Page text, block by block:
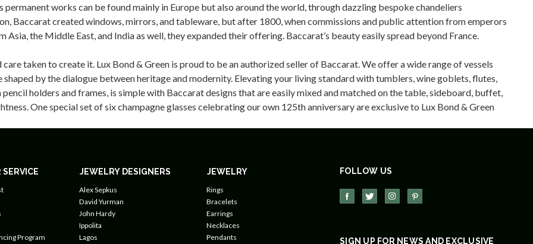
permanent works can be found mainly in Europe but also around the world, through dazzling bespoke chandeliers
Baccarat created windows, mirrors, and tableware, but after 1800, when commissions and public attention from emperors
the Middle East, and India as well, they expanded their offering. Baccarat’s beauty easily spread beyond France.
taken to create it. Lux Bond & Green is proud to be an authorized seller of Baccarat. We offer a wide range of vessels
by the dialogue between heritage and modernity. Elevating your living standard with tumblers, wine goblets, flutes,
holders and frames, is simple with Baccarat designs that are easily mixed and matched on the table, sideboard, buffet,
One special set of six champagne glasses celebrating our own 125th anniversary are exclusive to Lux Bond & Green
Program
JEWELRY DESIGNERS
Alex Sepkus
David Yurman
John Hardy
Ippolita
Lagos
JEWELRY
Rings
Bracelets
Earrings
Necklaces
Pendants
FOLLOW US
SIGN UP FOR NEWS AND EXCLUSIVE